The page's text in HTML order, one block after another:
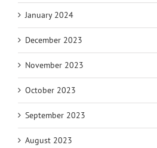
January 2024
December 2023
November 2023
October 2023
September 2023
August 2023